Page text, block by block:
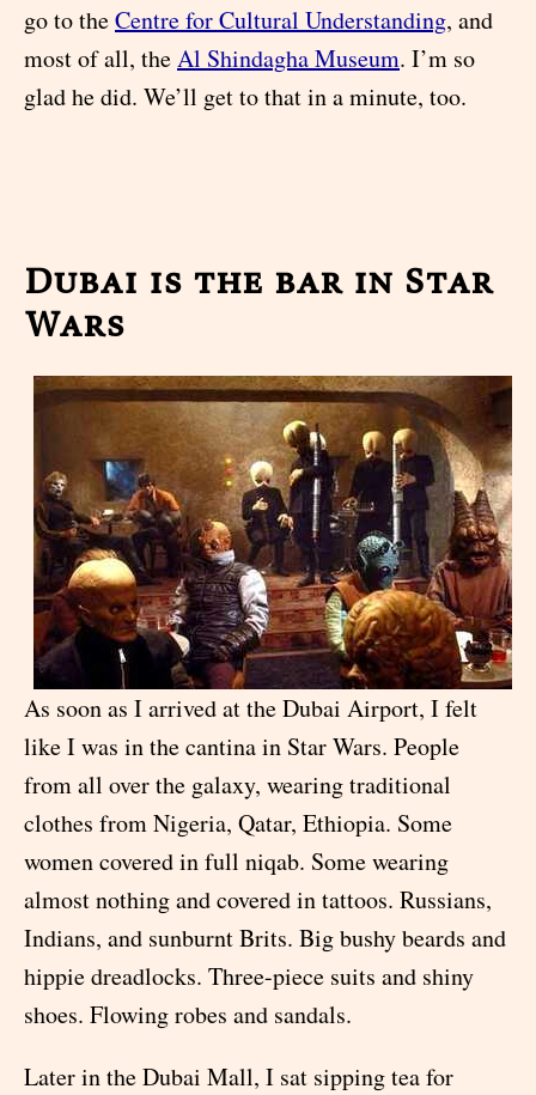
go to theCentre for Cultural Understanding, and
most of all, theAl Shindagha Museum. I’m so
glad he did. We’ll get to that in a minute, too.
Dubai is the bar in Star
Wars
As soon as I arrived at the Dubai Airport, I felt
like I was in the cantina in Star Wars. People
from all over the galaxy, wearing traditional
clothes from Nigeria, Qatar, Ethiopia. Some
women covered in full niqab. Some wearing
almost nothing and covered in tattoos. Russians,
Indians, and sunburnt Brits. Big bushy beards and
hippie dreadlocks. Three-piece suits and shiny
shoes. Flowing robes and sandals.
Later in the Dubai Mall, I sat sipping tea for